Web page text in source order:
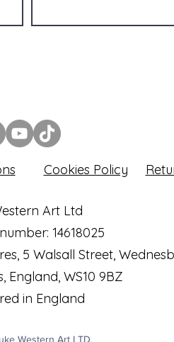
Cookies Policy
Art Ltd
14618025
5 Walsall Street,
England, WS10 9BZ
in England
Western Art LTD.